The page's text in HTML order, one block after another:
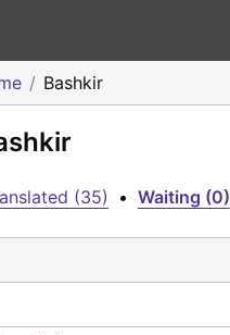
Bashkir
(35) • Waiting (0)